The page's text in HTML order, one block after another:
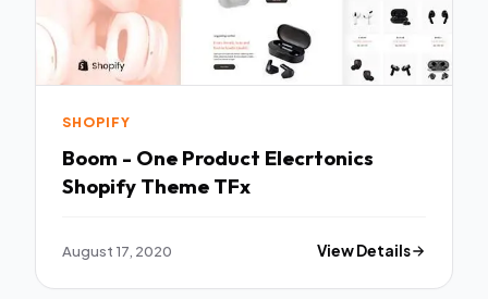
SHOPIFY
Boom - One Product Elecrtonics
Shopify Theme TFx
August 17, 2020 View Details